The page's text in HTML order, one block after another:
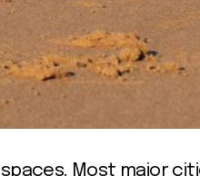
Most major